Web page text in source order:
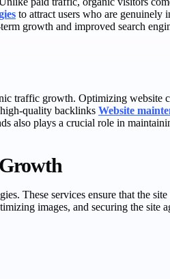
to attract users who are genuinely
growth and improved search
traffic growth. Optimizing
quality backlinks Website
also plays a crucial role in
These services ensure that the
images, and securing the